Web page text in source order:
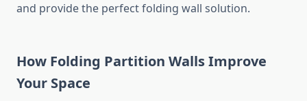
and provide the perfect folding wall solution.
How Folding Partition Walls Improve
Your Space